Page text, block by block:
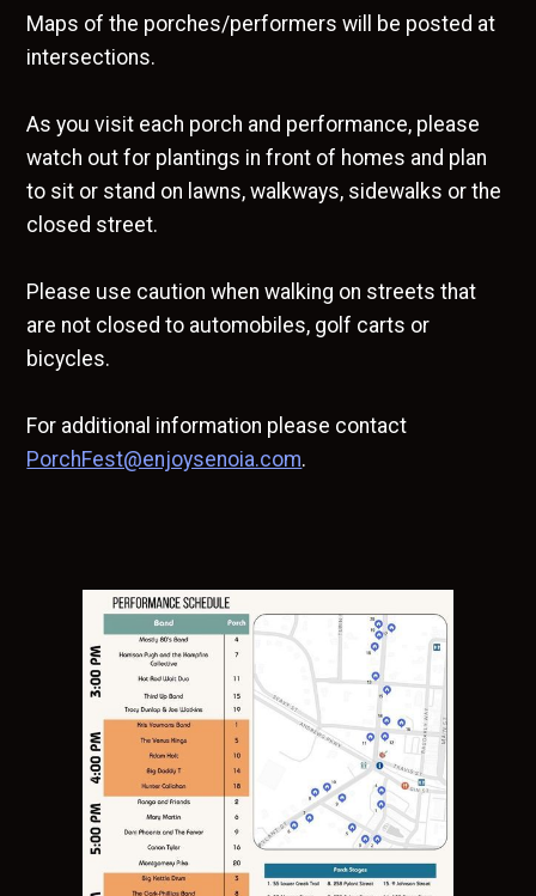
Maps of the porches/performers will be posted at
intersections.
As you visit each porch and performance, please
watch out for plantings in front of homes and plan
to sit or stand on lawns, walkways, sidewalks or the
closed street.
Please use caution when walking on streets that
are not closed to automobiles, golf carts or
bicycles.
For additional information please contact
PorchFest@enjoysenoia.com.